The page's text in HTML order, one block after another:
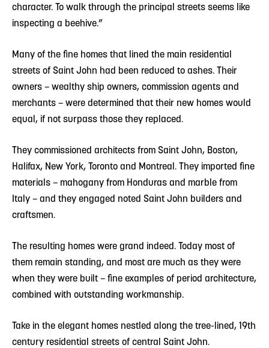
character. To walk through the principal streets seems like
inspecting a beehive.”
Many of the fine homes that lined the main residential
streets of Saint John had been reduced to ashes. Their
owners – wealthy ship owners, commission agents and
merchants – were determined that their new homes would
equal, if not surpass those they replaced.
They commissioned architects from Saint John, Boston,
Halifax, New York, Toronto and Montreal. They imported fine
materials – mahogany from Honduras and marble from
Italy – and they engaged noted Saint John builders and
craftsmen.
The resulting homes were grand indeed. Today most of
them remain standing, and most are much as they were
when they were built – fine examples of period architecture,
combined with outstanding workmanship.
Take in the elegant homes nestled along the tree-lined, 19th
century residential streets of central Saint John.